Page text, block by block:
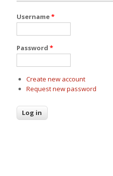
Username*
Password *
Create new account
Request new password